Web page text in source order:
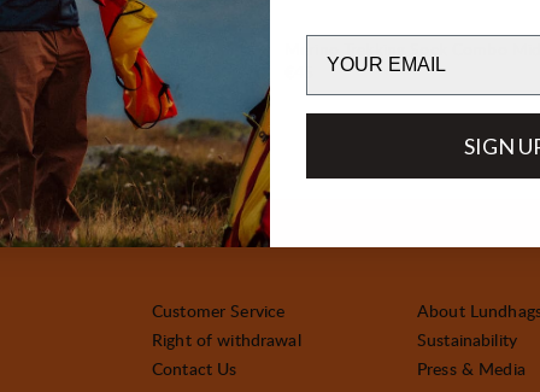
Sock Mid
Customer Service
Right of withdrawal
Contact Us
About
Sustainability
Press & Media
SIGN